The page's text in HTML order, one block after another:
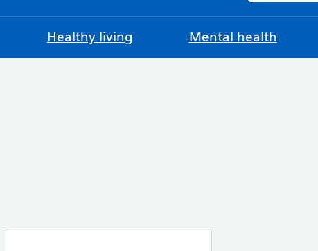
Healthy living Mental health